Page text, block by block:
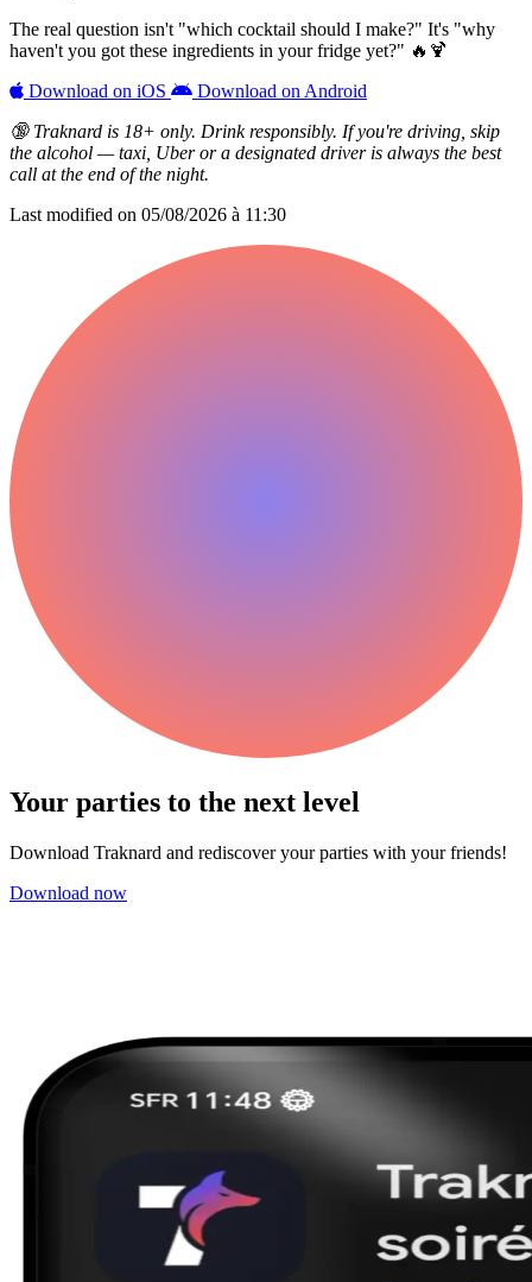
The real question isn't "which cocktail should I make?" It's "why
haven't you got these ingredients in your fridge yet?" 🔥🍹
Download on iOS
Download on Android
🔞 Traknard is 18+ only. Drink responsibly. If you're driving, skip
the alcohol — taxi, Uber or a designated driver is always the best
call at the end of the night.
Last modified on 05/08/2026 à 11:30
Your parties to the next level
Download Traknard and rediscover your parties with your friends!
Download now